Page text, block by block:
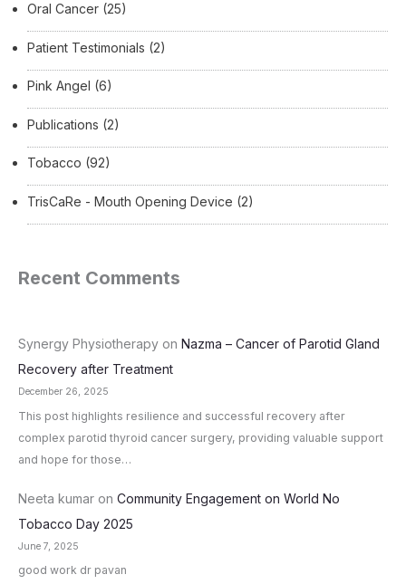
Oral Cancer (25)
Patient Testimonials (2)
Pink Angel (6)
Publications (2)
Tobacco (92)
TrisCaRe - Mouth Opening Device (2)
Recent Comments
Synergy Physiotherapy on Nazma – Cancer of Parotid Gland
Recovery after Treatment
December 26, 2025
This post highlights resilience and successful recovery after
complex parotid thyroid cancer surgery, providing valuable support
and hope for those…
Neeta kumar on Community Engagement on World No
Tobacco Day 2025
June 7, 2025
good work dr pavan